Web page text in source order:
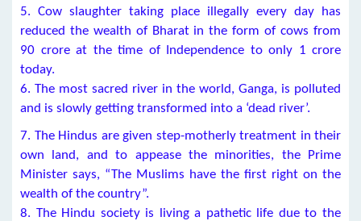
5. Cow slaughter taking place illegally every day has
reduced the wealth of Bharat in the form of cows from
90 crore at the time of Independence to only 1 crore
today.
6. The most sacred river in the world, Ganga, is polluted
and is slowly getting transformed into a ‘dead river’.
7. The Hindus are given step-motherly treatment in their
own land, and to appease the minorities, the Prime
Minister says, “The Muslims have the first right on the
wealth of the country”.
8. The Hindu society is living a pathetic life due to the